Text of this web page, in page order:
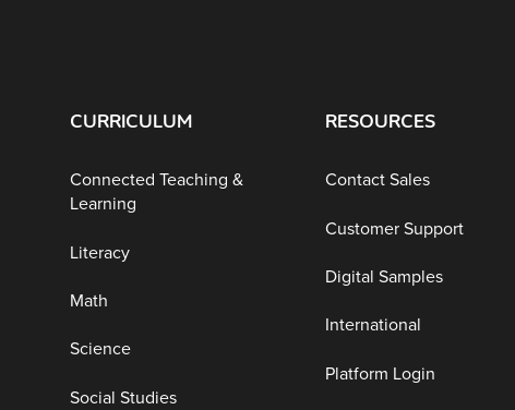
CURRICULUM
Connected Teaching &
Learning
Literacy
Math
Science
Social Studies
RESOURCES
Contact Sales
Customer Support
Digital Samples
International
Platform Login